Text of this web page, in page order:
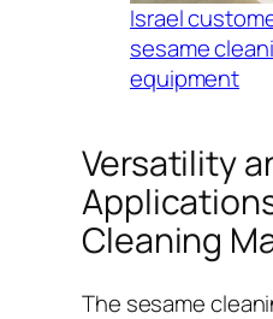
Israel
sesame
equipment
Versatility
Cleaning
The sesame